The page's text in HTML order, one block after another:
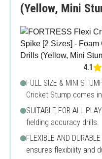
(Yellow, Mini
4.1
FULL SIZE & MINI
Cricket Stump comes
SUITABLE FOR ALL
fielding accuracy drills.
FLEXIBLE AND
ensures flexibility and